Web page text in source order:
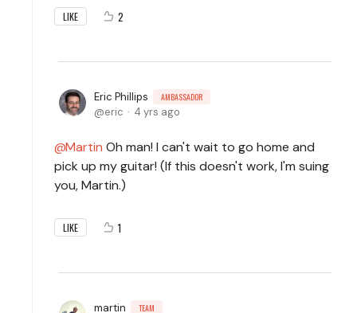
LIKE 2
Eric Phillips AMBASSADOR
eric 4 yrs ago
Martin Oh man! I can't wait to go home and
pick up my guitar! (If this doesn't work, I'm suing
you, Martin.)
LIKE 1
martin TEAM